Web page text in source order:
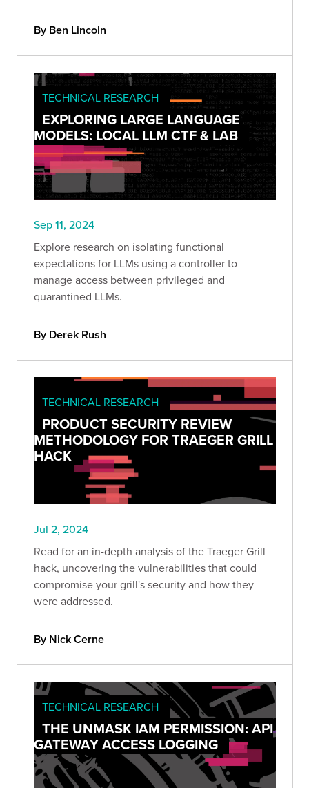
By Ben Lincoln
TECHNICAL RESEARCH
EXPLORING LARGE LANGUAGE
MODELS: LOCAL LLM CTF & LAB
Sep 11, 2024
Explore research on isolating functional
expectations for LLMs using a controller to
manage access between privileged and
quarantined LLMs.
By Derek Rush
TECHNICAL RESEARCH
PRODUCT SECURITY REVIEW
METHODOLOGY FOR TRAEGER GRILL
HACK
Jul 2, 2024
Read for an in-depth analysis of the Traeger Grill
hack, uncovering the vulnerabilities that could
compromise your grill's security and how they
were addressed.
By Nick Cerne
TECHNICAL RESEARCH
THE UNMASK IAM PERMISSION: API
GATEWAY ACCESS LOGGING